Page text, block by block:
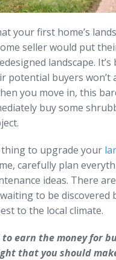
your first home’s
seller would put
landscape. It’s
potential buyers won’t
you move in, this
buy some
to upgrade your
carefully plan
ideas. There
to be discovered
to the local climate.
earn the money for
that you should